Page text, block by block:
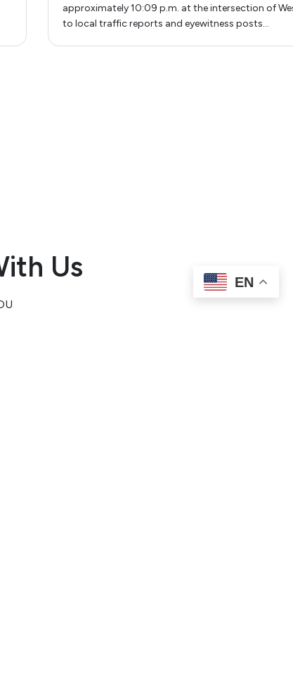
approximately 10:09 p.m. at the intersection of
to local traffic reports and eyewitness posts…
Us EN